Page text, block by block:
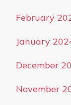
February
January
December
November